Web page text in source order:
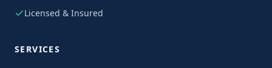
Licensed & Insured
SERVICES